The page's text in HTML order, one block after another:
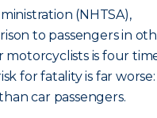
(NHTSA),
to passengers in
motorcyclists is four
for fatality is far worse:
car passengers.